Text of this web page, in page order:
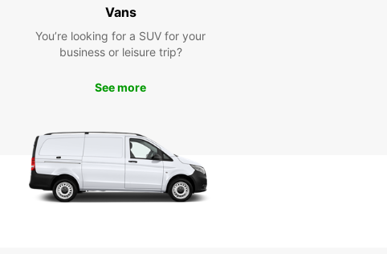
your disposal gives you the freedom to make the most
Book your rental car with Europcar Lerwick today and
sets us apart from the rest. We look forward to
Vans
You’re looking for a SUV for your
business or leisure trip?
See more